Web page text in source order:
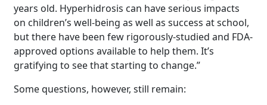
years old. Hyperhidrosis can have serious impacts
on children’s well-being as well as success at school,
but there have been few rigorously-studied and FDA-
approved options available to help them. It’s
gratifying to see that starting to change.”
Some questions, however, still remain: